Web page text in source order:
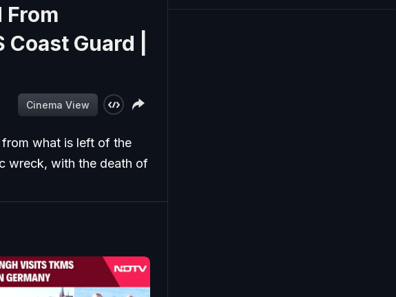
From
Guard |
Cinema View
from what is left of the
wreck, with the death of